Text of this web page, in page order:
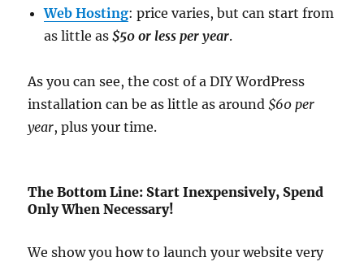
Web Hosting: price varies, but can start from
as little as$50 or less per year.
As you can see, the cost of a DIY WordPress
installation can be as little as around$60 per
year, plus your time.
The Bottom Line: Start Inexpensively, Spend
Only When Necessary!
We show you how to launch your website very